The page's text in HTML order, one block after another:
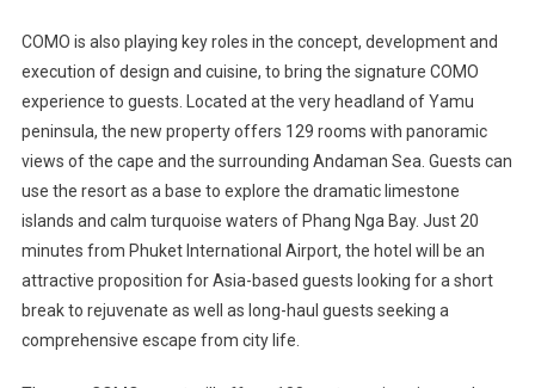
COMO is also playing key roles in the concept, development and
execution of design and cuisine, to bring the signature COMO
experience to guests. Located at the very headland of Yamu
peninsula, the new property offers 129 rooms with panoramic
views of the cape and the surrounding Andaman Sea. Guests can
use the resort as a base to explore the dramatic limestone
islands and calm turquoise waters of Phang Nga Bay. Just 20
minutes from Phuket International Airport, the hotel will be an
attractive proposition for Asia-based guests looking for a short
break to rejuvenate as well as long-haul guests seeking a
comprehensive escape from city life.